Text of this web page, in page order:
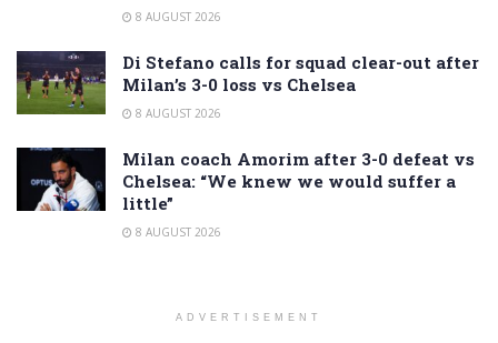
8 AUGUST 2026
Di Stefano calls for squad clear-out after
Milan’s 3-0 loss vs Chelsea
8 AUGUST 2026
Milan coach Amorim after 3-0 defeat vs
Chelsea: “We knew we would suffer a
little”
8 AUGUST 2026
ADVERTISEMENT